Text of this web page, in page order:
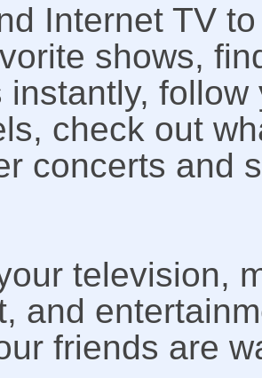
Internet TV
shows,
instantly,
check out
concerts and
television,
and
friends are